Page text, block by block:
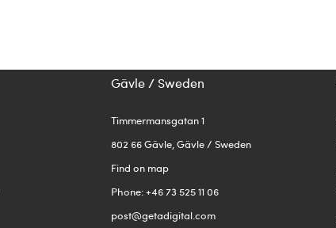
Gävle / Sweden
Timmermansgatan 1
802 66 Gävle, Gävle / Sweden
Find on map
Phone: +46 73 525 11 06
post@getadigital.com